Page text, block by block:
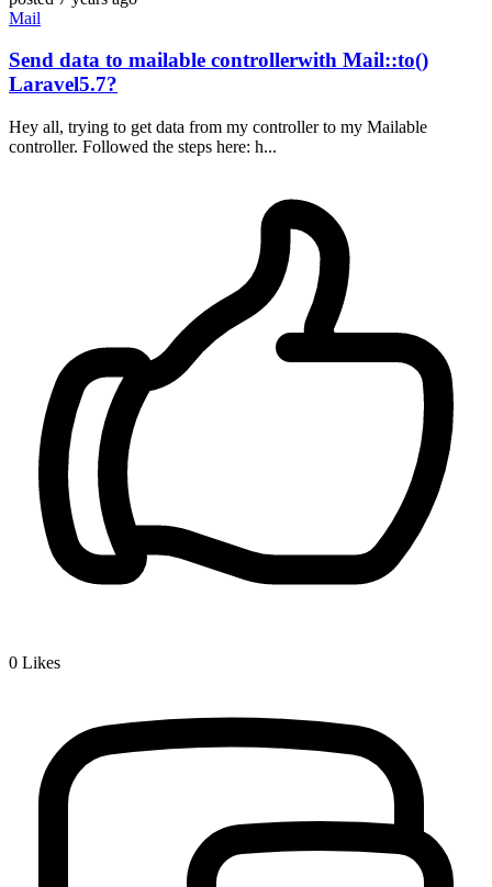
Mail
Send data to mailable controllerwith Mail::to()
Laravel5.7?
Hey all, trying to get data from my controller to my Mailable
controller. Followed the steps here: h...
0 Likes